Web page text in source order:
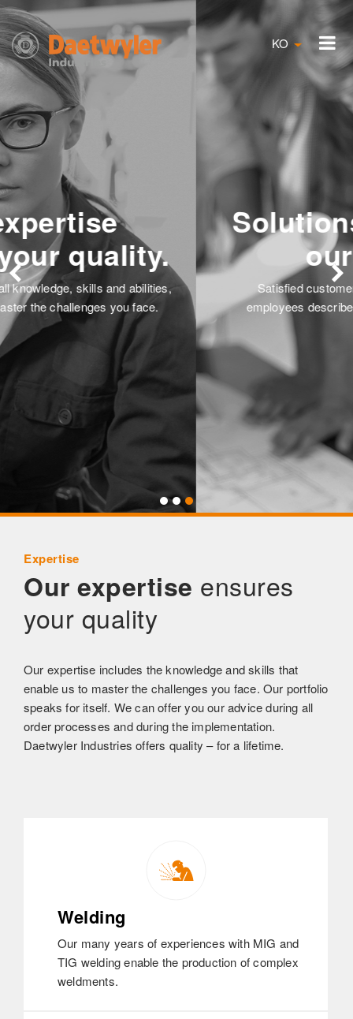
KO
Solutions are always
our focus.
Satisfied customers and the dedication of our
employees describe our passion to find solutions.
Expertise
Our expertise ensures
your quality
Our expertise includes the knowledge and skills that
enable us to master the challenges you face. Our portfolio
speaks for itself. We can offer you our advice during all
order processes and during the implementation.
Daetwyler Industries offers quality – for a lifetime.
Welding
Our many years of experiences with MIG and
TIG welding enable the production of complex
weldments.